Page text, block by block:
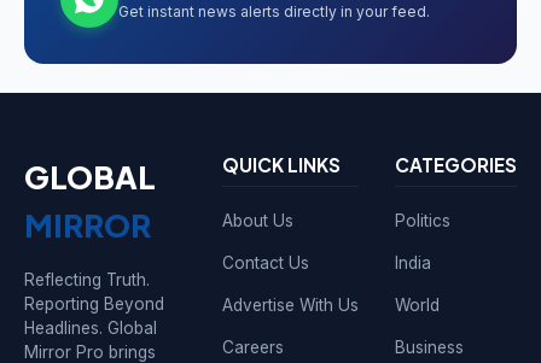
Get instant news alerts directly in your feed.
GLOBAL
MIRROR
Reflecting Truth.
Reporting Beyond
Headlines. Global
Mirror Pro brings
QUICK LINKS
About Us
Contact Us
Advertise With Us
Careers
CATEGORIES
Politics
India
World
Business